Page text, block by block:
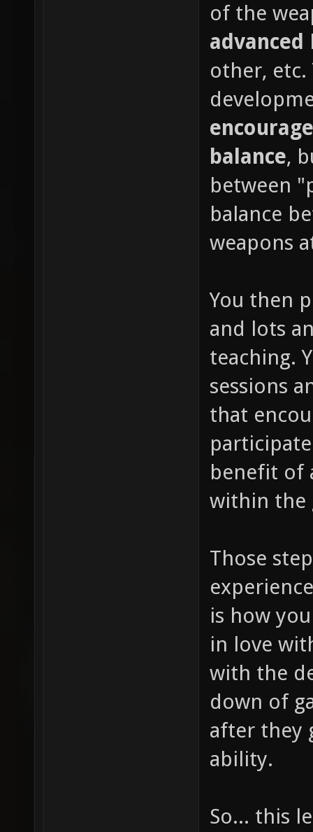
of the
advanced
other, etc.
balance,
between
balance
weapons
You then
and lots
teaching.
sessions
that
benefit of
within the
Those
is how
in love
with the
down of
after they
ability.
So... this